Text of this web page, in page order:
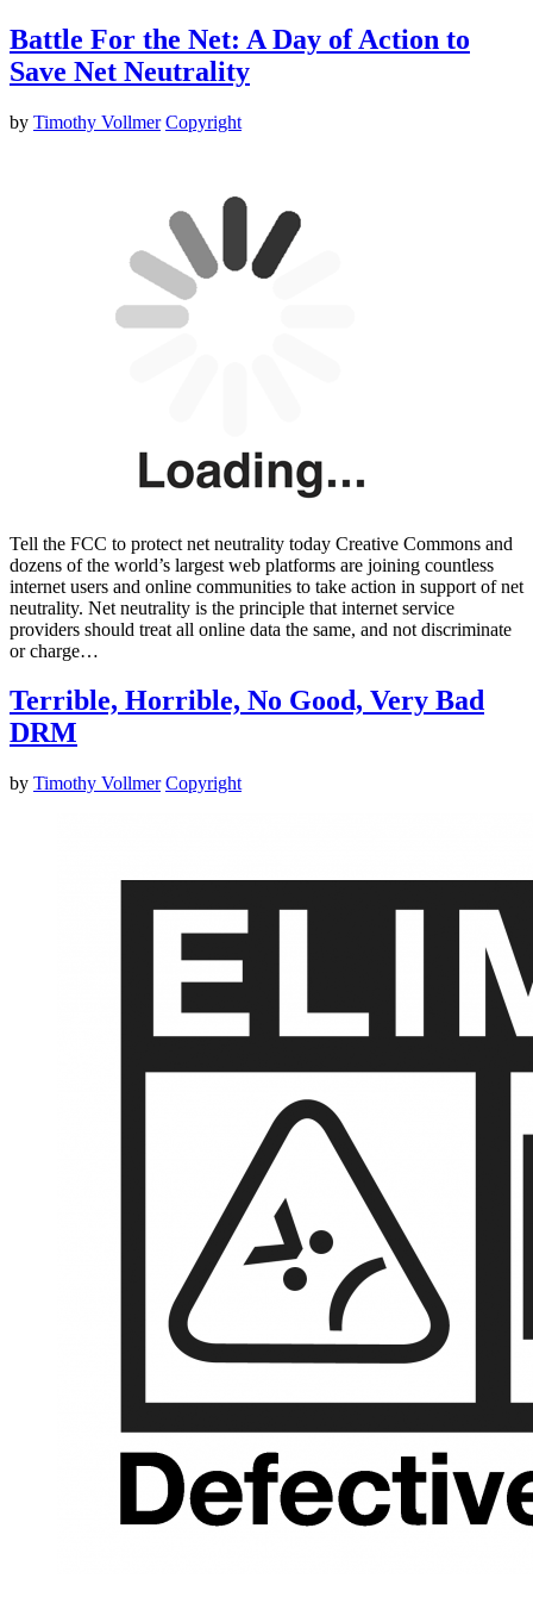
Battle For the Net: A Day of Action to
Save Net Neutrality
by Timothy Vollmer Copyright
Tell the FCC to protect net neutrality today Creative Commons and
dozens of the world’s largest web platforms are joining countless
internet users and online communities to take action in support of net
neutrality. Net neutrality is the principle that internet service
providers should treat all online data the same, and not discriminate
or charge…
Terrible, Horrible, No Good, Very Bad
DRM
by Timothy Vollmer Copyright